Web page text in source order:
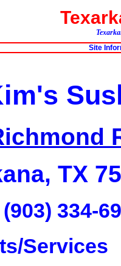
Site
TX
334-
Services